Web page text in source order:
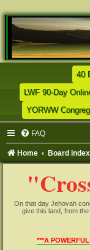
40
LWF 90-Day
YORWW
FAQ
Home Board index
On that day Jehovah
give this land, from
***A